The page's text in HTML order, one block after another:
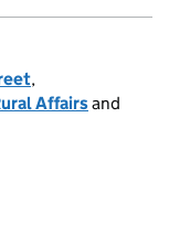
,
Affairsand